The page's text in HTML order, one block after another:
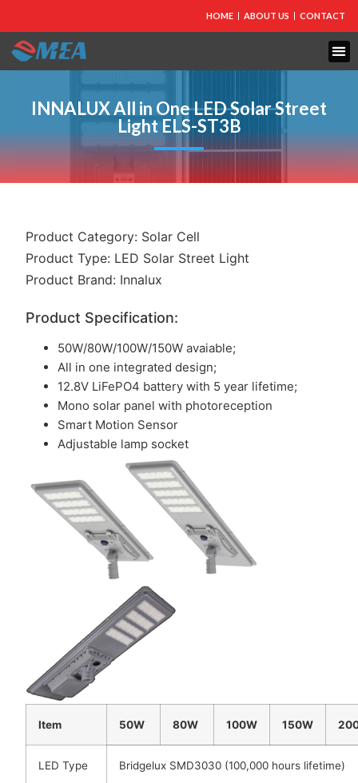
HOME ABOUT US CONTACT
INNALUX All in One LED Solar Street
Light ELS-ST3B
Product Category: Solar Cell
Product Type: LED Solar Street Light
Product Brand: Innalux
Product Specification:
50W/80W/100W/150W avaiable;
All in one integrated design;
12.8V LiFePO4 battery with 5 year lifetime;
Mono solar panel with photoreception
Smart Motion Sensor
Adjustable lamp socket
Item 50W 80W 100W 150W
LED Type Bridgelux SMD3030 (100,000 hours lifetime)